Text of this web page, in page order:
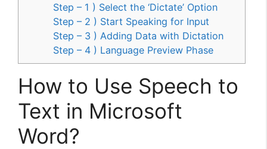
Step – 1 ) Select the ‘Dictate’ Option
Step – 2 ) Start Speaking for Input
Step – 3 ) Adding Data with Dictation
Step – 4 ) Language Preview Phase
How to Use Speech to
Text in Microsoft
Word?